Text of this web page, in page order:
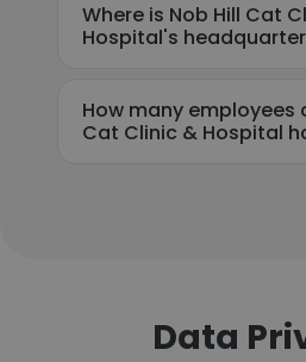
Where is Nob Hill Cat
Hospital's
How many employees
Cat Clinic & Hospital
Data